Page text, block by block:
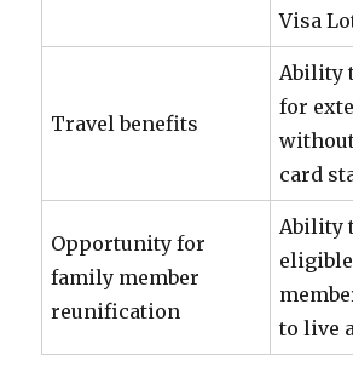
Visa
Travel benefits
Ability
for
card
Opportunity for
family member
reunification
Ability
to live